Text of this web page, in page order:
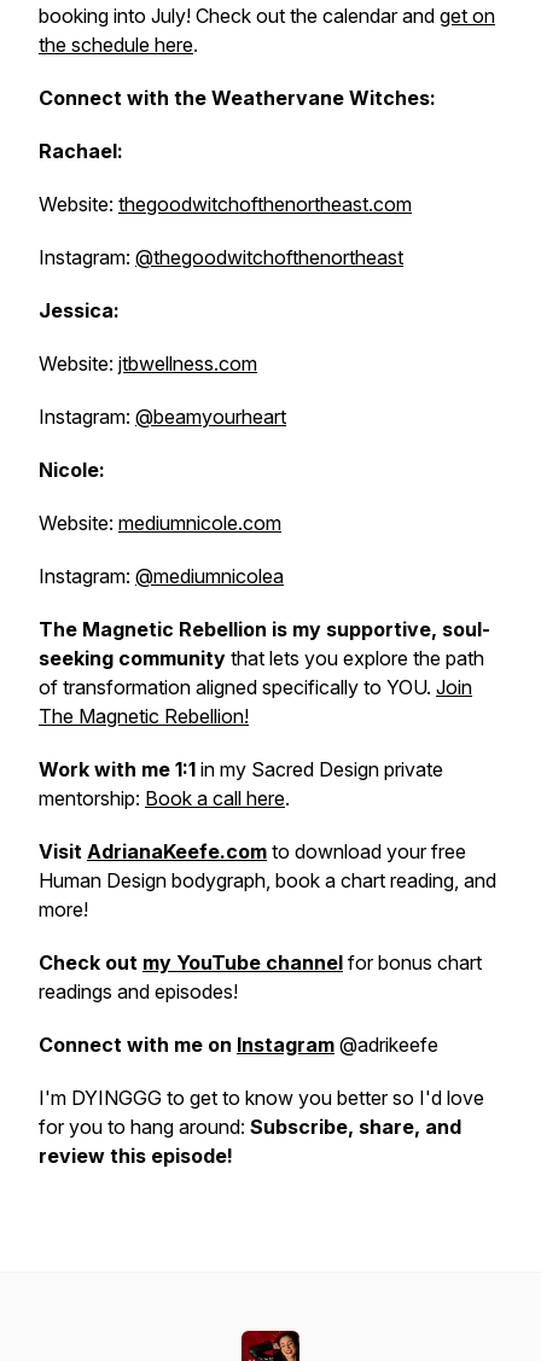
booking into July! Check out the calendar and get on
the schedule here.
Connect with the Weathervane Witches:
Rachael:
Website: thegoodwitchofthenortheast.com
Instagram: @thegoodwitchofthenortheast
Jessica:
Website: jtbwellness.com
Instagram: @beamyourheart
Nicole:
Website: mediumnicole.com
Instagram: @mediumnicolea
The Magnetic Rebellion is my supportive, soul-
seeking community that lets you explore the path
of transformation aligned specifically to YOU. Join
The Magnetic Rebellion!
Work with me 1:1 in my Sacred Design private
mentorship: Book a call here.
Visit AdrianaKeefe.com to download your free
Human Design bodygraph, book a chart reading, and
more!
Check out my YouTube channel for bonus chart
readings and episodes!
Connect with me on Instagram @adrikeefe
I'm DYINGGG to get to know you better so I'd love
for you to hang around: Subscribe, share, and
review this episode!